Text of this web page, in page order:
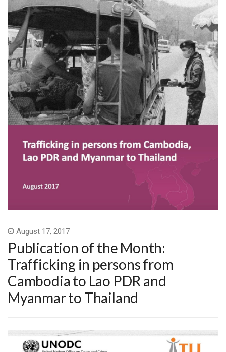
August 17, 2017
Publication of the Month:
Trafficking in persons from
Cambodia to Lao PDR and
Myanmar to Thailand